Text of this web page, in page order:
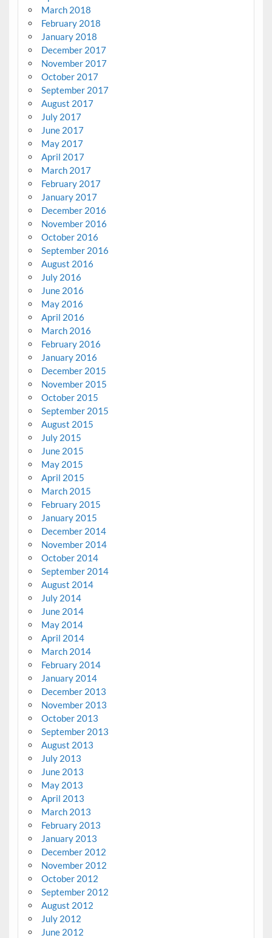
March 2018
February 2018
January 2018
December 2017
November 2017
October 2017
September 2017
August 2017
July 2017
June 2017
May 2017
April 2017
March 2017
February 2017
January 2017
December 2016
November 2016
October 2016
September 2016
August 2016
July 2016
June 2016
May 2016
April 2016
March 2016
February 2016
January 2016
December 2015
November 2015
October 2015
September 2015
August 2015
July 2015
June 2015
May 2015
April 2015
March 2015
February 2015
January 2015
December 2014
November 2014
October 2014
September 2014
August 2014
July 2014
June 2014
May 2014
April 2014
March 2014
February 2014
January 2014
December 2013
November 2013
October 2013
September 2013
August 2013
July 2013
June 2013
May 2013
April 2013
March 2013
February 2013
January 2013
December 2012
November 2012
October 2012
September 2012
August 2012
July 2012
June 2012